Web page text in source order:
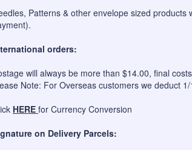
Patterns & other envelope sized
orders:
will always be more than $14.00, final
Note: For Overseas customers we deduct
HERE for Currency Conversion
on Delivery Parcels: